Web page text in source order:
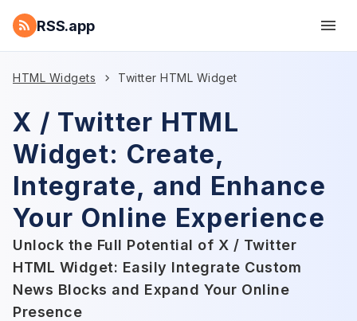
RSS.app
HTML Widgets Twitter HTML Widget
X / Twitter HTML
Widget: Create,
Integrate, and Enhance
Your Online Experience
Unlock the Full Potential of X / Twitter
HTML Widget: Easily Integrate Custom
News Blocks and Expand Your Online
Presence